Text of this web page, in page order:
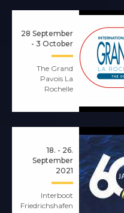
28 September
- 3 October
The Grand
Pavois La
Rochelle
18. - 26.
September
2021
Interboot
Friedrichshafen